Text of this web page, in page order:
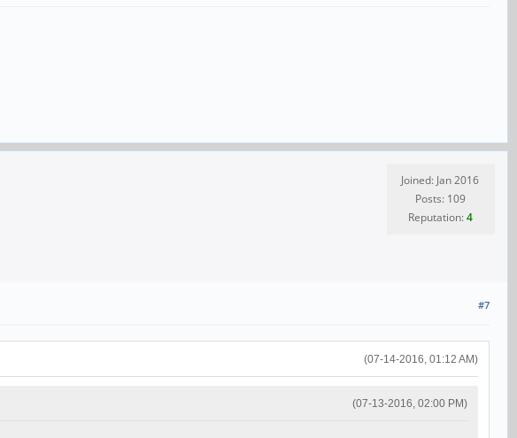
Joined: Jan 2016
Posts: 109
Reputation:4
#7
(07-14-2016, 01:12 AM)
(07-13-2016, 02:00 PM)